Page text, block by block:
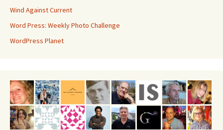
Wind Against Current
Word Press: Weekly Photo Challenge
WordPress Planet